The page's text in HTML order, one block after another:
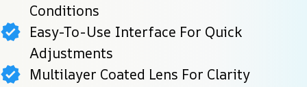
Conditions
Easy-To-Use Interface For Quick
Adjustments
Multilayer Coated Lens For Clarity